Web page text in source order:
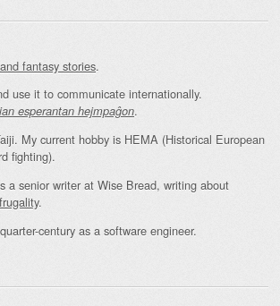
fantasy stories.
use it to communicate internationally.
esperantan hejmpaĝon.
My current hobby is HEMA (Historical European
fighting).
a senior writer at Wise Bread, writing about
.
century as a software engineer.